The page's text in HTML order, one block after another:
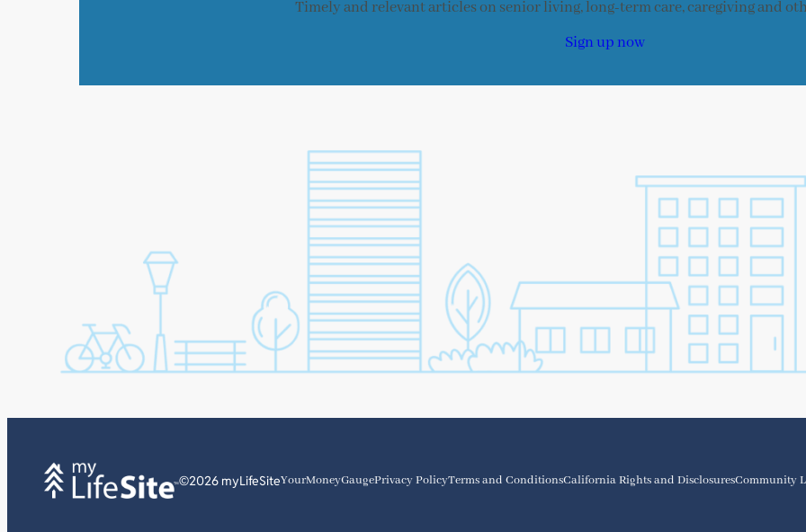
Timely and relevant articles on senior living, long-term care, caregiving and
Sign up now
©2026 myLifeSiteYourMoneyGaugePrivacy PolicyTerms and ConditionsCalifornia Rights and DisclosuresCommunity